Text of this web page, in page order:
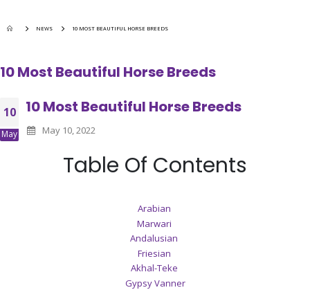
NEWS 10 MOST BEAUTIFUL HORSE BREEDS
10 Most Beautiful Horse Breeds
10
May
10 Most Beautiful Horse Breeds
May 10, 2022
Table Of Contents
Arabian
Marwari
Andalusian
Friesian
Akhal-Teke
Gypsy Vanner